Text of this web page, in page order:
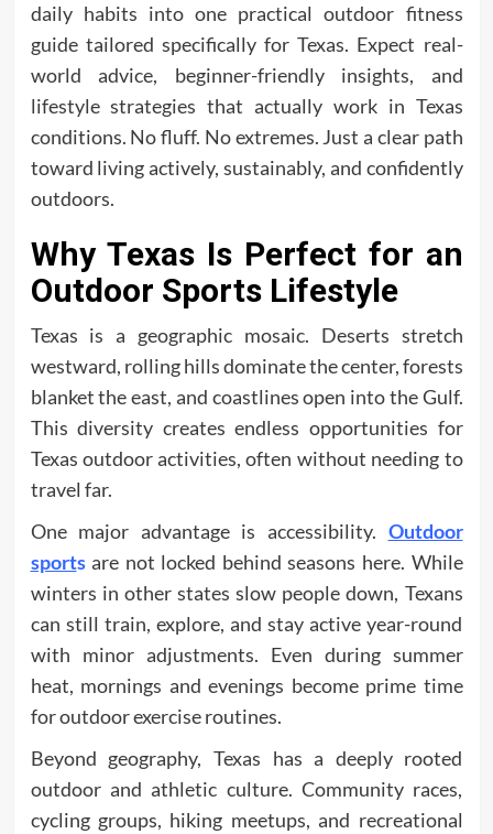
daily habits into one practical outdoor fitness
guide tailored specifically for Texas. Expect real-
world advice, beginner-friendly insights, and
lifestyle strategies that actually work in Texas
conditions. No fluff. No extremes. Just a clear path
toward living actively, sustainably, and confidently
outdoors.
Why Texas Is Perfect for an
Outdoor Sports Lifestyle
Texas is a geographic mosaic. Deserts stretch
westward, rolling hills dominate the center, forests
blanket the east, and coastlines open into the Gulf.
This diversity creates endless opportunities for
Texas outdoor activities, often without needing to
travel far.
One major advantage is accessibility. Outdoor
sportsare not locked behind seasons here. While
winters in other states slow people down, Texans
can still train, explore, and stay active year-round
with minor adjustments. Even during summer
heat, mornings and evenings become prime time
for outdoor exercise routines.
Beyond geography, Texas has a deeply rooted
outdoor and athletic culture. Community races,
cycling groups, hiking meetups, and recreational